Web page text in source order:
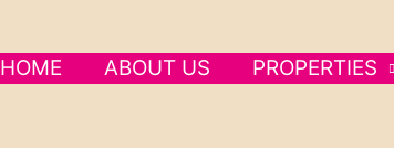
HOME ABOUT US PROPERTIES